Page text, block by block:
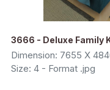
3666 - Deluxe Family
Dimension: 7655 X
Size: 4 - Format .jpg